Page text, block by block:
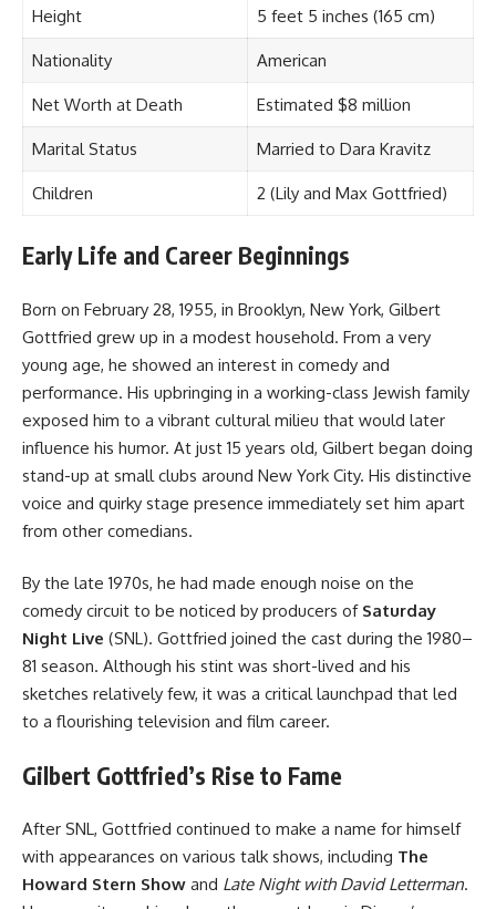
Height 5 feet 5 inches (165 cm)
Nationality American
Net Worth at Death Estimated $8 million
Marital Status Married to Dara Kravitz
Children 2 (Lily and Max Gottfried)
Early Life and Career Beginnings
Born on February 28, 1955, in Brooklyn, New York, Gilbert
Gottfried grew up in a modest household. From a very
young age, he showed an interest in comedy and
performance. His upbringing in a working-class Jewish family
exposed him to a vibrant cultural milieu that would later
influence his humor. At just 15 years old, Gilbert began doing
stand-up at small clubs around New York City. His distinctive
voice and quirky stage presence immediately set him apart
from other comedians.
By the late 1970s, he had made enough noise on the
comedy circuit to be noticed by producers of Saturday
Night Live (SNL). Gottfried joined the cast during the 1980–
81 season. Although his stint was short-lived and his
sketches relatively few, it was a critical launchpad that led
to a flourishing television and film career.
Gilbert Gottfried’s Rise to Fame
After SNL, Gottfried continued to make a name for himself
with appearances on various talk shows, including The
Howard Stern Show and Late Night with David Letterman.